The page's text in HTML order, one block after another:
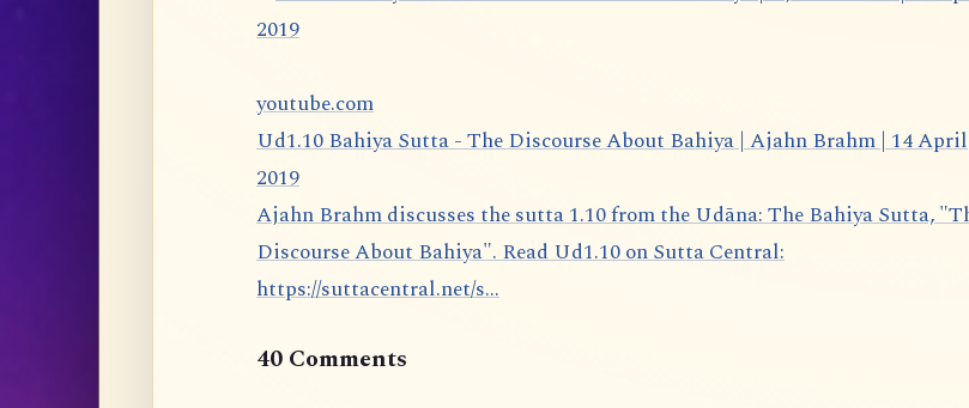
youtube.com
Ud1.10 Bahiya Sutta - The Discourse About Bahiya | Ajahn Brahm | 14 April
2019
Ajahn Brahm discusses the sutta 1.10 from the Udāna: The Bahiya Sutta, "The
Discourse About Bahiya". Read Ud1.10 on Sutta Central:
https://suttacentral.net/s...
40 Comments